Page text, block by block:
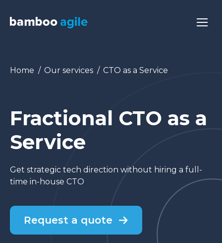
You are here:
Home Our services CTO as a Service
Fractional CTO as a
Service
Get strategic tech direction without hiring a full-
time in-house CTO
Request a quote